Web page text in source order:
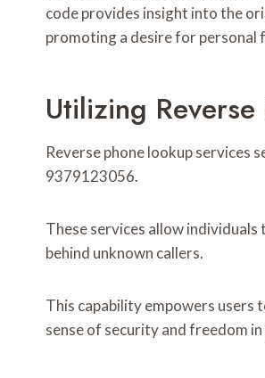
code provides insight into the
promoting a desire for personal
Utilizing
Reverse phone lookup services
9379123056.
These services allow
behind unknown callers.
This capability empowers
sense of security and freedom